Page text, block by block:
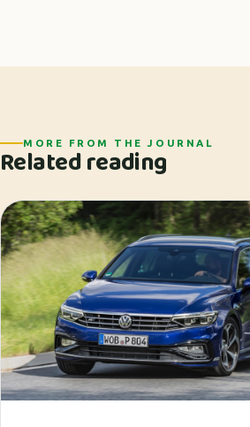
MORE FROM THE JOURNAL
Related reading